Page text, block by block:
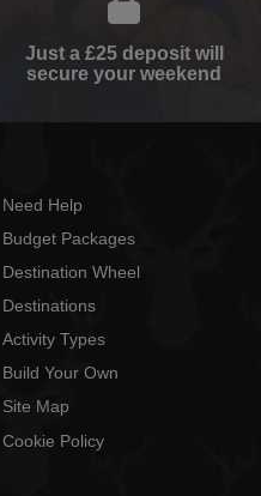
Just a £25 deposit will
secure your weekend
Need Help
Budget Packages
Destination Wheel
Destinations
Activity Types
Build Your Own
Site Map
Cookie Policy